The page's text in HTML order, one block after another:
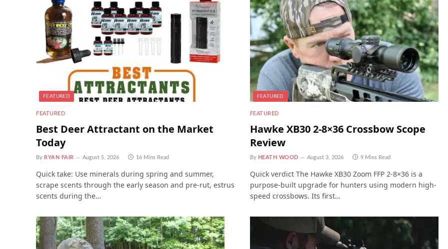
FEATURED
FEATURED
Best Deer Attractant on the Market
Today
By RYAN FAIR August 5, 2026 16 Mins Read
Quick take: Use minerals during spring and summer,
scrape scents through the early season and pre-rut, estrus
scents during the…
FEATURED
FEATURED
Hawke XB30 2-8×36 Crossbow Scope
Review
By HEATH WOOD August 3, 2026 9 Mins Read
Quick verdict The Hawke XB30 Zoom FFP 2-8×36 is a
purpose-built upgrade for hunters using modern high-
speed crossbows. Its first…